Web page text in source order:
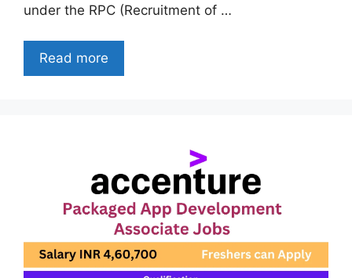
under the RPC (Recruitment of …
Read more